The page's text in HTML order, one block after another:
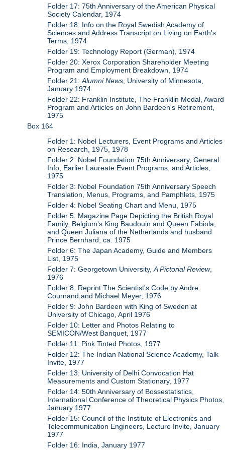
Folder 17: 75th Anniversary of the American Physical
Society Calendar, 1974
Folder 18: Info on the Royal Swedish Academy of
Sciences and Address Transcript on Living on Earth's
Terms, 1974
Folder 19: Technology Report (German), 1974
Folder 20: Xerox Corporation Shareholder Meeting
Program and Employment Breakdown, 1974
Folder 21:Alumni News , University of Minnesota,
January 1974
Folder 22: Franklin Institute, The Franklin Medal, Award
Program and Articles on John Bardeen's Retirement,
1975
Box 164
Folder 1: Nobel Lecturers, Event Programs and Articles
on Research, 1975, 1978
Folder 2: Nobel Foundation 75th Anniversary, General
Info, Earlier Laureate Event Programs, and Articles,
1975
Folder 3: Nobel Foundation 75th Anniversary Speech
Translation, Menus, Programs, and Pamphlets, 1975
Folder 4: Nobel Seating Chart and Menu, 1975
Folder 5: Magazine Page Depicting the British Royal
Family, Belgium's King Baudouin and Queen Fabiola,
and Queen Juliana of the Netherlands and husband
Prince Bernhard, ca. 1975
Folder 6: The Japan Academy, Guide and Members
List, 1975
Folder 7: Georgetown University,A Pictorial Review,
1976
Folder 8: Reprint The Scientist's Code by Andre
Cournand and Michael Meyer, 1976
Folder 9: John Bardeen with King of Sweden at
University of Chicago, April 1976
Folder 10: Letter and Photos Relating to
SEMICON/West Banquet, 1977
Folder 11: Pink Tinted Photos, 1977
Folder 12: The Indian National Science Academy, Talk
Invite, 1977
Folder 13: University of Delhi Convocation Hat
Measurements and Custom Stationary, 1977
Folder 14: 50th Anniversary of Bossestatistics,
International Conference of Theoretical Physics Photos,
January 1977
Folder 15: Council of the Institute of Electronics and
Telecommunication Engineers, Lecture Invite, January
1977
Folder 16: India, January 1977